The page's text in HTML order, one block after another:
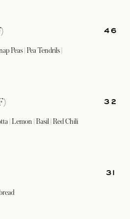
Peas | Pea Tendrils |
46
| Lemon | Basil | Red Chili
32
31